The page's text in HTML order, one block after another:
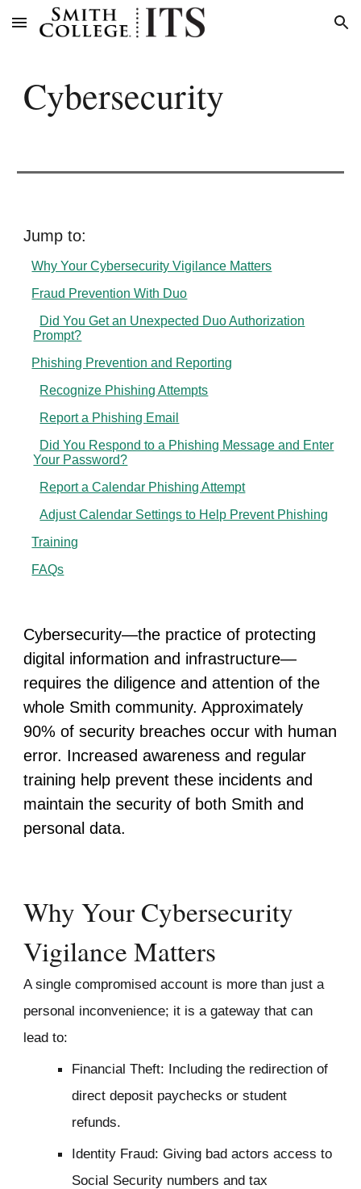
Skip to main content Skip to navigation
Cybersecurity
Jump to:
Why Your Cybersecurity Vigilance Matters
Fraud Prevention With Duo
Did You Get an Unexpected Duo Authorization
Prompt?
Phishing Prevention and Reporting
Recognize Phishing Attempts
Report a Phishing Email
Did You Respond to a Phishing Message and Enter
Your Password?
Report a Calendar Phishing Attempt
Adjust Calendar Settings to Help Prevent Phishing
Training
FAQs
Cybersecurity—the practice of protecting
digital information and infrastructure—
requires the diligence and attention of the
whole Smith community. Approximately
90% of security breaches occur with human
error. Increased awareness and regular
training help preventthese incidents and
maintain the security of both Smith and
personal data.
Why Your Cybersecurity
Vigilance Matters
A single compromised account is more than just a
personal inconvenience; it is a gateway that can
lead to:
Financial Theft: Including the redirection of
direct deposit paychecks or student
refunds.
Identity Fraud: Giving bad actors access to
Social Security numbers and tax